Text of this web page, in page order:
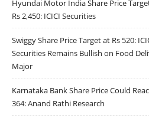
Hyundai Motor India Share Price
Rs 2,450: ICICI Securities
Swiggy Share Price Target at Rs 520:
Securities Remains Bullish on Food
Major
Karnataka Bank Share Price Could
364: Anand Rathi Research